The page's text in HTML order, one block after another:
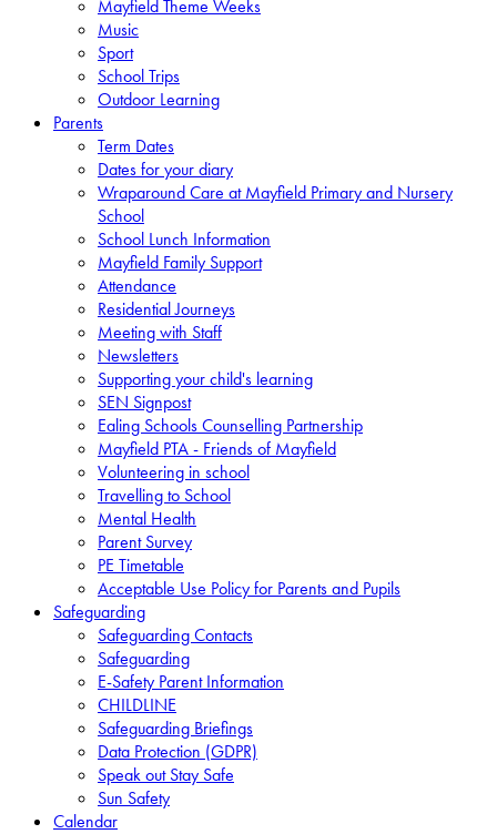
Mayfield Theme Weeks
Music
Sport
School Trips
Outdoor Learning
Parents
Term Dates
Dates for your diary
Wraparound Care at Mayfield Primary and Nursery
School
School Lunch Information
Mayfield Family Support
Attendance
Residential Journeys
Meeting with Staff
Newsletters
Supporting your child's learning
SEN Signpost
Ealing Schools Counselling Partnership
Mayfield PTA - Friends of Mayfield
Volunteering in school
Travelling to School
Mental Health
Parent Survey
PE Timetable
Acceptable Use Policy for Parents and Pupils
Safeguarding
Safeguarding Contacts
Safeguarding
E-Safety Parent Information
CHILDLINE
Safeguarding Briefings
Data Protection (GDPR)
Speak out Stay Safe
Sun Safety
Calendar